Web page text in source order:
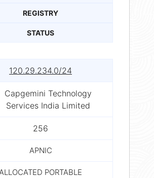
REGISTRY
STATUS
120.29.234.0/24
Capgemini Technology
Services India Limited
256
APNIC
PORTABLE